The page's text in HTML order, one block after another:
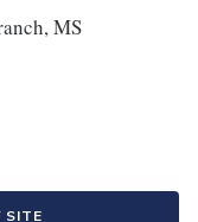
MS
SITE